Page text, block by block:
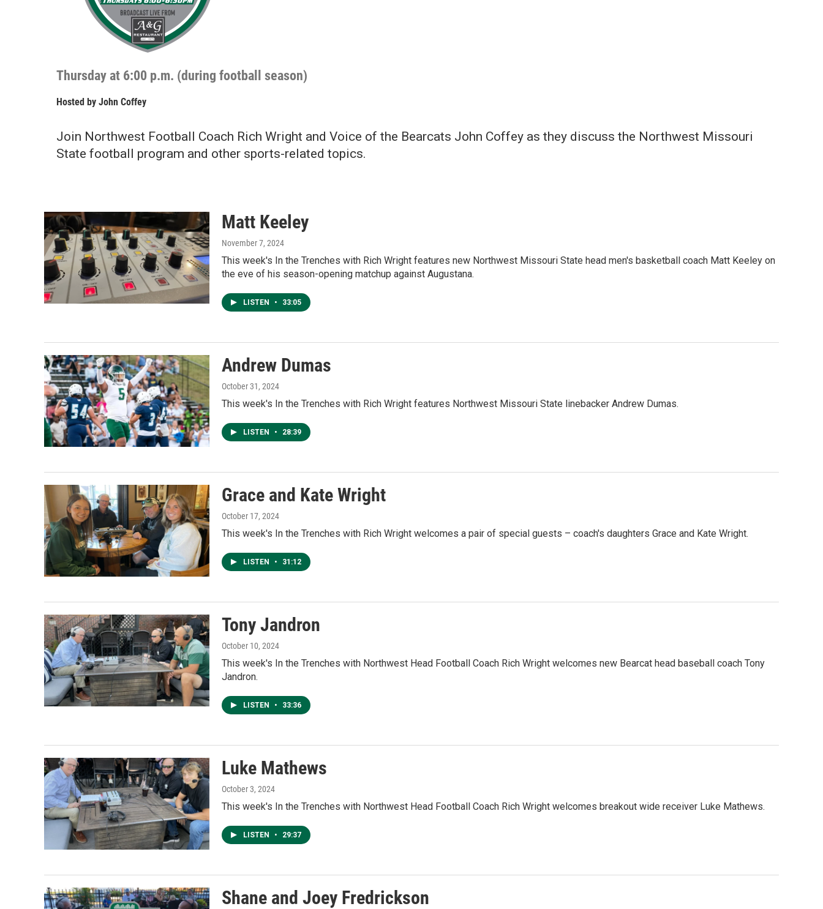
Thursday at 6:00 p.m. (during football season)
Hosted by John Coffey
Join Northwest Football Coach Rich Wright and Voice of the Bearcats John Coffey as they discuss the Northwest Missouri
State football program and other sports-related topics.
Matt Keeley
November 7, 2024
This week's In the Trenches with Rich Wright features new Northwest Missouri State head men's basketball coach Matt Keeley on
the eve of his season-opening matchup against Augustana.
LISTEN • 33:05
Andrew Dumas
October 31, 2024
This week's In the Trenches with Rich Wright features Northwest Missouri State linebacker Andrew Dumas.
LISTEN • 28:39
Grace and Kate Wright
October 17, 2024
This week's In the Trenches with Rich Wright welcomes a pair of special guests – coach's daughters Grace and Kate Wright.
LISTEN • 31:12
Tony Jandron
October 10, 2024
This week's In the Trenches with Northwest Head Football Coach Rich Wright welcomes new Bearcat head baseball coach Tony
Jandron.
LISTEN • 33:36
Luke Mathews
October 3, 2024
This week's In the Trenches with Northwest Head Football Coach Rich Wright welcomes breakout wide receiver Luke Mathews.
LISTEN • 29:37
Shane and Joey Fredrickson